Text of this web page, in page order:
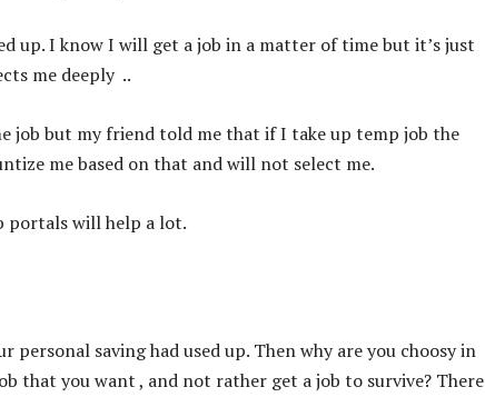
up. I know I will get a job in a matter of time but it’s just
me deeply ..
job but my friend told me that if I take up temp job the
me based on that and will not select me.
portals will help a lot.
saving had used up. Then why are you choosy in
that you want , and not rather get a job to survive? There